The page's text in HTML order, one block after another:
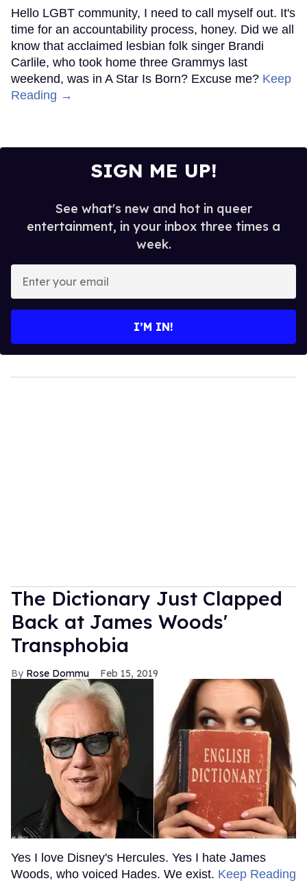
Hello LGBT community, I need to call myself out. It's
time for an accountability process, honey. Did we all
know that acclaimed lesbian folk singer Brandi
Carlile, who took home three Grammys last
weekend, was in A Star Is Born? Excuse me? Keep
Reading →
SIGN ME UP!
See what's new and hot in queer
entertainment, in your inbox three times a
week.
your
I’M IN!
The Dictionary Just Clapped
Back at James Woods'
Transphobia
Rose Dommu Feb 15, 2019
Yes I love Disney's Hercules. Yes I hate James
Woods, who voiced Hades. We exist. Keep Reading